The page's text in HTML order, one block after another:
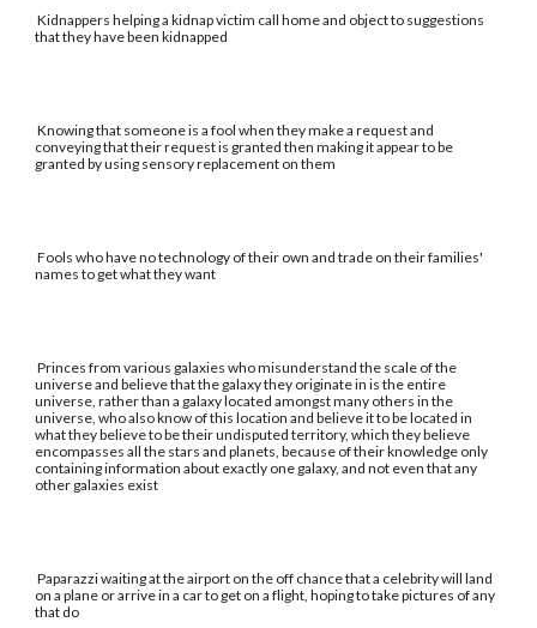
Kidnappers helping a kidnap victim call home and object to suggestions
that they have been kidnapped
Knowing that someone is a fool when they make a request and
conveying that their request is granted then making it appear to be
granted by using sensory replacement on them
Fools who have no technology of their own and trade on their families'
names to get what they want
Princes from various galaxies who misunderstand the scale of the
universe and believe that the galaxy they originate in is the entire
universe, rather than a galaxy located amongst many others in the
universe, who also know of this location and believe it to be located in
what they believe to be their undisputed territory, which they believe
encompasses all the stars and planets, because of their knowledge only
containing information about exactly one galaxy, and not even that any
other galaxies exist
Paparazzi waiting at the airport on the off chance that a celebrity will land
on a plane or arrive in a car to get on a flight, hoping to take pictures of any
that do